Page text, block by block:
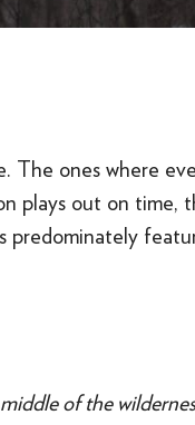
The ones where
plays out on time,
predominately
of the